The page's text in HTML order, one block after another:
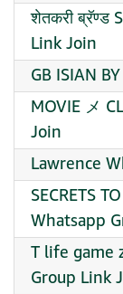
शेतकरी ब्रॅण्ड
Link Join
GB ISIAN
MOVIE メ
Join
Lawrence
SECRETS
Whatsapp
T life game
Group Link